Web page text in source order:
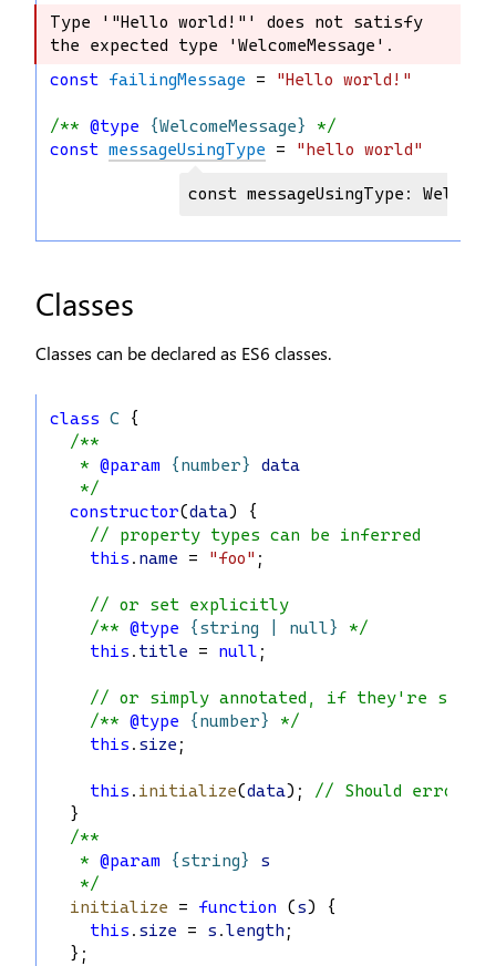
Type '"Hello world!"' does not satisfy
the expected type 'WelcomeMessage'.
Type '"Hello world!"' does not satisfy
the expected type 'WelcomeMessage'.
const failingMessage = "Hello world!"
/** @type {WelcomeMessage}
*/
const messageUsingType = "hello world"
const messageUsingType:
Classes
Classes can be declared as ES6 classes.
class C {
/**
   *
@param {number}
data
   */
constructor(data) {
// property types can be inferred
this . name = "foo" ;
// or set explicitly
/** @type {string | null}
*/
this . title = null ;
// or simply annotated, if they're set
/** @type {number}
*/
this . size ;
this . initialize(data); // Should error,
  }
/**
   *
@param {string}
s
   */
initialize = function (s) {
this . size = s .length ;
  };